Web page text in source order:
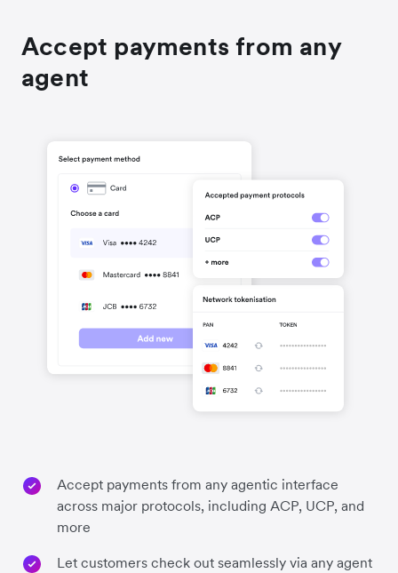
Accept payments from any
agent
Accept payments from any agentic interface
across major protocols, including ACP, UCP, and
more
Let customers check out seamlessly via any agent